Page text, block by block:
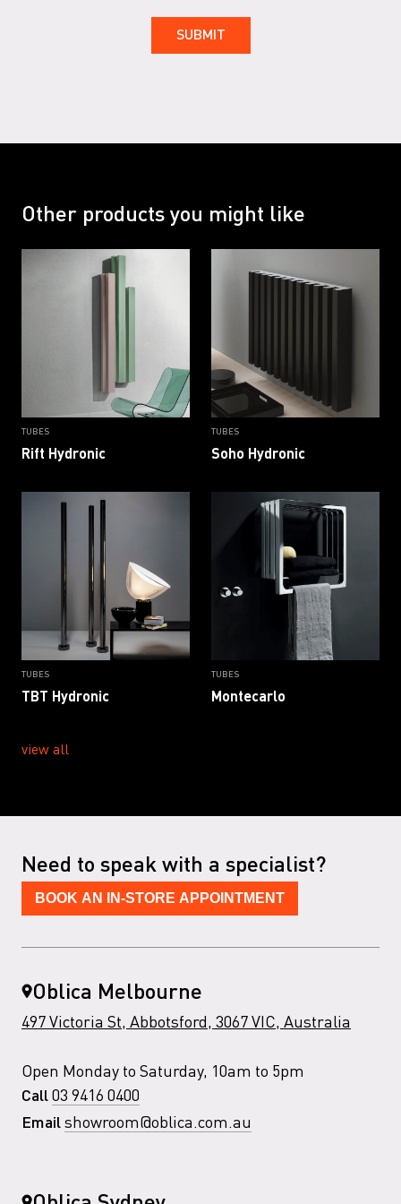
RAL 9001 G
RAL 9002 G RAL 9005 RAL 9005 G RAL 9016
RAL 9016 B RAL 9016 G
Other products you might like
TUBES
Rift Hydronic
TUBES
Soho Hydronic
TUBES
TBT Hydronic
TUBES
Montecarlo
view all
Need to speak with a specialist?
BOOK AN IN-STORE APPOINTMENT
Oblica Melbourne
497 Victoria St, Abbotsford, 3067 VIC, Australia
Open Monday to Saturday, 10am to 5pm
Call 03 9416 0400
Email showroom@oblica.com.au